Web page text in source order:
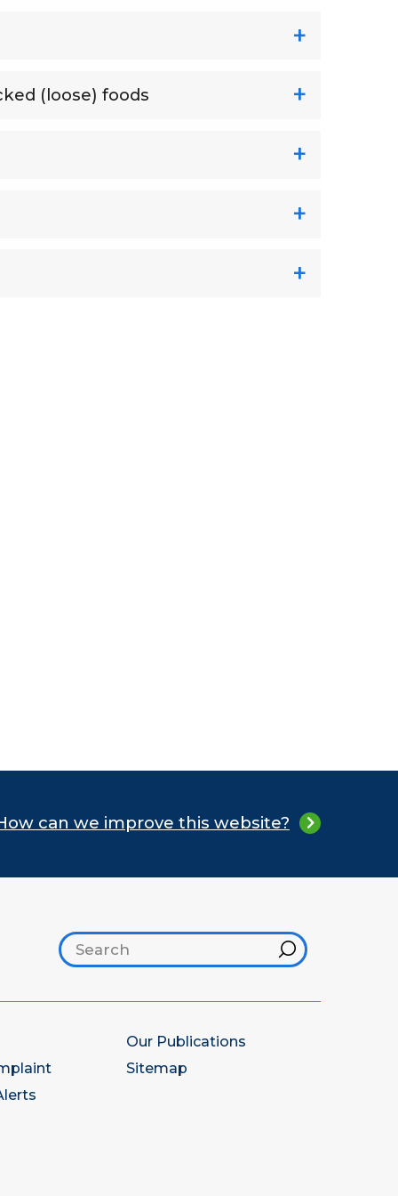
(loose) foods
can we improve this website?
Search footer
Hint
Our Publications
Sitemap